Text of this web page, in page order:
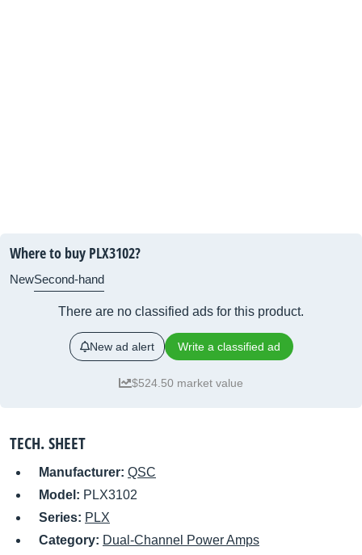
Where to buy PLX3102?
NewSecond-hand
There are no classified ads for this product.
New ad alert Write a classified ad
$524.50 market value
TECH. SHEET
Manufacturer: QSC
Model: PLX3102
Series: PLX
Category: Dual-Channel Power Amps